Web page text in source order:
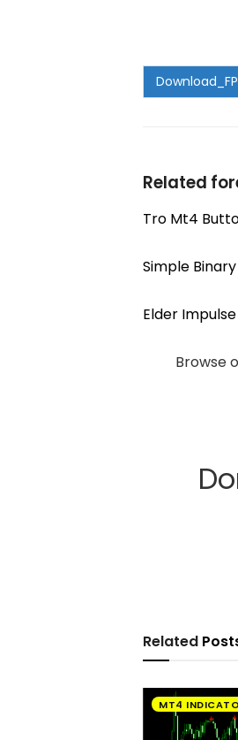
Related
Tro Mt4
Simple
Elder
Browse
Related
MT4